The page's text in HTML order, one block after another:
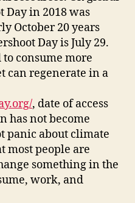
Day in 2018 was
October 20 years
Day is July 29.
to consume more
can regenerate in a
, date of access
has not become
panic about climate
most people are
something in the
work, and